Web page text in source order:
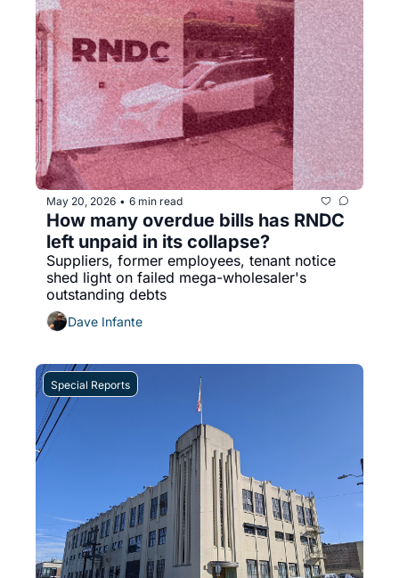
May 20, 2026 • 6 min read
How many overdue bills has RNDC
left unpaid in its collapse?
Suppliers, former employees, tenant notice
shed light on failed mega-wholesaler's
outstanding debts
Dave Infante
Special Reports